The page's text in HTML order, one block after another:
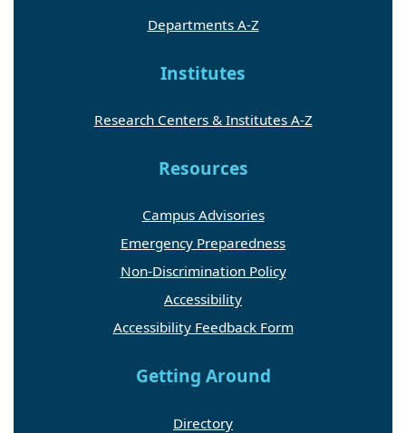
Departments A-Z
Institutes
Research Centers & Institutes A-Z
Resources
Campus Advisories
Emergency Preparedness
Non-Discrimination Policy
Accessibility
Accessibility Feedback Form
Getting Around
Directory